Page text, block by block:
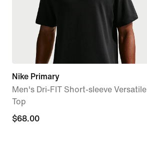
Nike Primary
Men's Dri-FIT Short-sleeve Versatile
Top
$68.00
$68.00